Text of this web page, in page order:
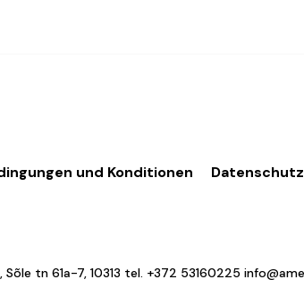
und Konditionen
tn 61a-7, 10313 tel. +372 53160225